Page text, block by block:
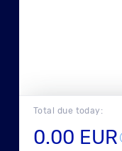
Total due today:
0.00 EUR